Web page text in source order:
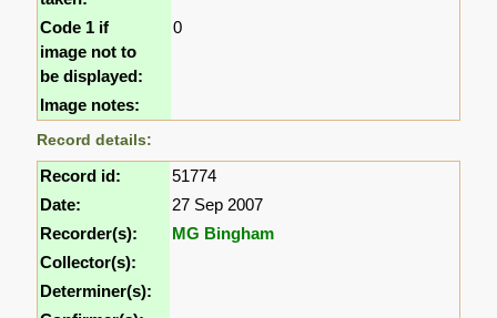
Code 1 if
image not to
be displayed:
0
Image notes:
Record details:
Record id:
51774
Date:
27 Sep 2007
Recorder(s):
MG Bingham
Collector(s):
Determiner(s):